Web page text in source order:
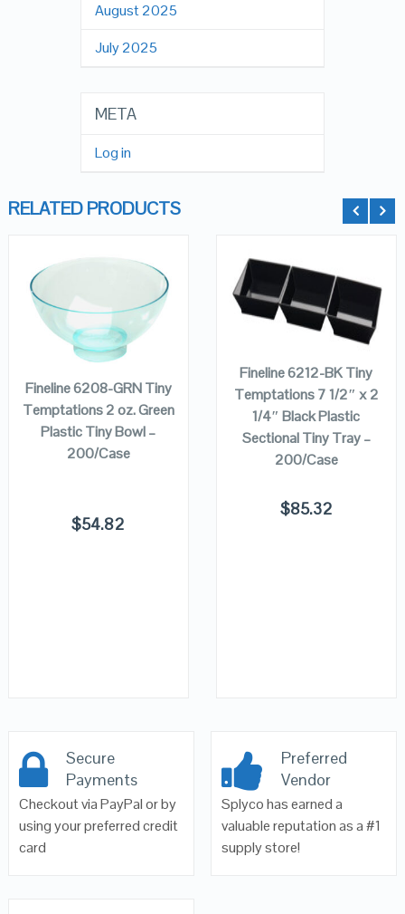
August 2025
July 2025
META
Log in
RELATED PRODUCTS
QUICK LOOK
VIEW DETAILS
ADD TO
CART
Fineline 6208-GRN Tiny
Temptations 2 oz. Green
Plastic Tiny Bowl –
200/Case
$54.82
QUICK LOOK
ADD TO
CART
Fineline 6212-BK Tiny
Temptations 7 1/2″ x 2
1/4″ Black Plastic
Sectional Tiny Tray –
200/Case
$85.32
Secure
Payments
Checkout via PayPal or by
using your preferred credit
card
Preferred
Vendor
Splyco has earned a
valuable reputation as a #1
supply store!